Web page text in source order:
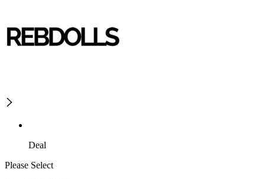
Deal
Please Select